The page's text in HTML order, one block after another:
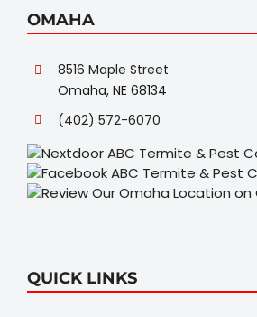
OMAHA
8516 Maple Street
Omaha, NE 68134
(402) 572-6070
QUICK LINKS